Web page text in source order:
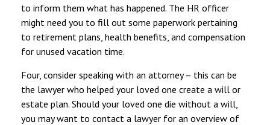
to inform them what has happened. The HR officer
might need you to fill out some paperwork pertaining
to retirement plans, health benefits, and compensation
for unused vacation time.
Four, consider speaking with an attorney – this can be
the lawyer who helped your loved one create a will or
estate plan. Should your loved one die without a will,
you may want to contact a lawyer for an overview of